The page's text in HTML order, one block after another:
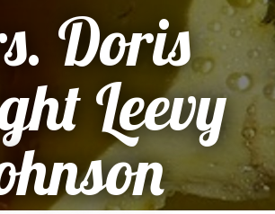
Doris
Leevy